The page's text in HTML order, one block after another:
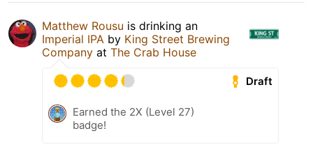
Matthew Rousu is drinking an
Imperial IPA by King Street Brewing
Company at The Crab House
Draft
Earned the 2X (Level 27)
badge!